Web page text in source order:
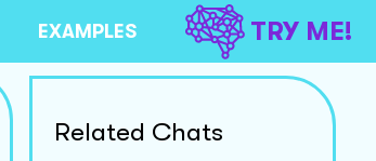
EXAMPLES TRY ME!
Related Chats